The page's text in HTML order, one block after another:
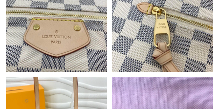
Just Sold: Rachel from Detroit on Jun 12, 2026 at 9:50 AM.
Just Sold: Frank from Cleveland on Jun 10, 2026 at 6:18 PM.
Just Sold: Oscar from Toronto on Jun 22, 2026 at 10:42 PM.